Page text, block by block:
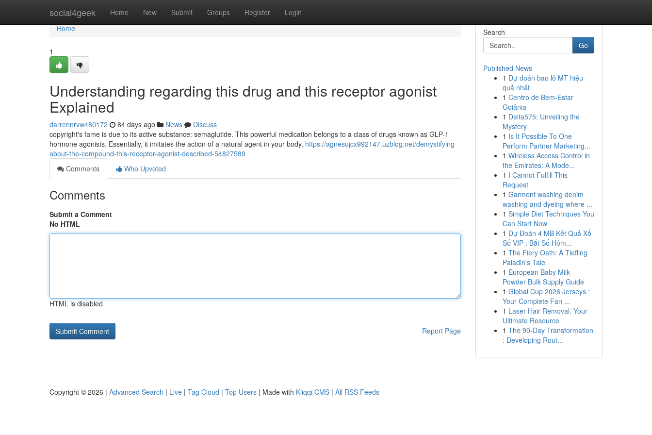
social4geek Home New Submit Groups Register Login
Home
Home
1
Understanding regarding this drug and this receptor agonist
Explained
darrennrvw480172 84 days ago News
Discuss
copyright's fame is due to its active substance: semaglutide. This powerful medication belongs to a class of drugs known as GLP-1
hormone agonists. Essentially, it imitates the action of a natural agent in your body, https://agnesujcx992147.uzblog.net/demystifying-
about-the-compound-this-receptor-agonist-described-54827589
Comments
Who Upvoted
Comments
Submit a Comment
No HTML
HTML is disabled
Report Page
Search
Go
Published News
1 Dự đoán bao lô MT hiệu
quả nhất
1 Centro de Bem-Estar
Goiânia
1 Delta575: Unveiling the
Mystery
1 Is It Possible To One
Perform Partner Marketing...
1 Wireless Access Control in
the Emirates: A Mode...
1 I Cannot Fulfill This
Request
1 Garment washing denim
washing and dyeing where ...
1 Simple Diet Techniques You
Can Start Now
1 Dự Đoán 4 MB Kết Quả Xổ
Số VIP : Bắt Số Hôm...
1 The Fiery Oath: A Tiefling
Paladin's Tale
1 European Baby Milk
Powder Bulk Supply Guide
1 Global Cup 2026 Jerseys :
Your Complete Fan ...
1 Laser Hair Removal: Your
Ultimate Resource
1 The 90-Day Transformation
: Developing Rout...
Copyright © 2026 | Advanced Search | Live | Tag Cloud | Top Users | Made with Kliqqi CMS | All RSS Feeds